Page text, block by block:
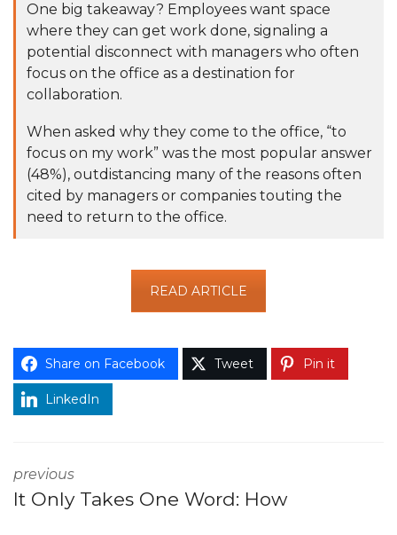
One big takeaway? Employees want space
where they can get work done, signaling a
potential disconnect with managers who often
focus on the office as a destination for
collaboration.
When asked why they come to the office, “to
focus on my work” was the most popular answer
(48%), outdistancing many of the reasons often
cited by managers or companies touting the
need to return to the office.
READ ARTICLE
Share on Facebook Tweet Pin it
LinkedIn
previous
It Only Takes One Word: How